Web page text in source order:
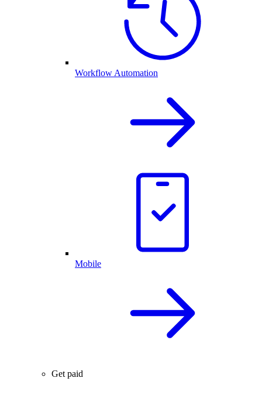
Workflow Automation
Mobile
Get paid